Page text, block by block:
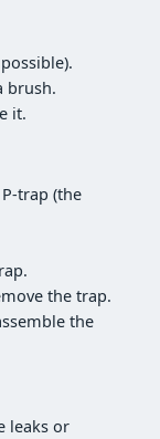
brush.
it.
trap (the
the trap.
the
leaks or